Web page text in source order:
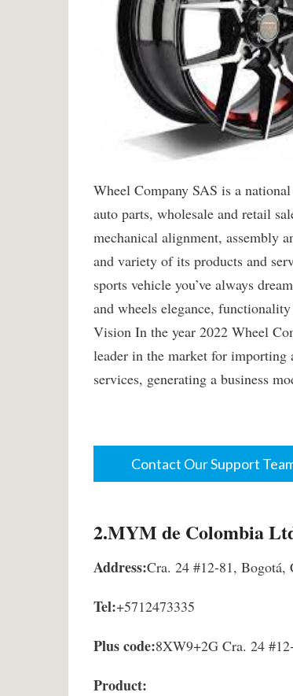
Wheel Company SAS is a
auto parts, wholesale and retail
mechanical alignment, assembly
and variety of its products and
sports vehicle you’ve always
and wheels elegance,
Vision In the year 2022 Wheel
leader in the market for importing
services, generating a business
Contact Our Support
2.MYM de Colombia
Address:Cra. 24 #12-81, Bogotá,
Tel:+5712473335
Plus code:8XW9+2G Cra. 24
Product: